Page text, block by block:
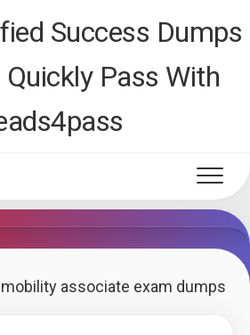
Success Dumps
Pass With
associate exam dumps